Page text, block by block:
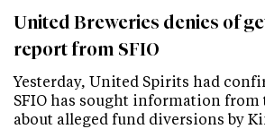
United Breweries denies of
report from SFIO
Yesterday, United Spirits had
SFIO has sought information from
about alleged fund diversions by